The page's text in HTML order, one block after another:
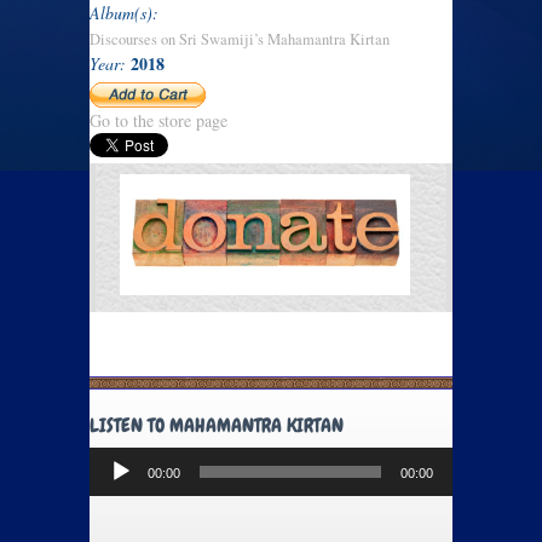
Album(s):
Discourses on Sri Swamiji’s Mahamantra Kirtan
Year: 2018
Go to the store page
LISTEN TO MAHAMANTRA KIRTAN
Audio
Player
00:00 00:00